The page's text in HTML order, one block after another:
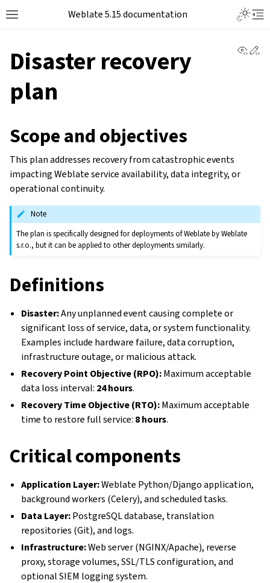
Weblate 5.15 documentation
Disaster recovery
plan
Scope and objectives
This plan addresses recovery from catastrophic events
impacting Weblate service availability, data integrity, or
operational continuity.
Note
The plan is specifically designed for deployments of Weblate by Weblate
s.r.o., but it can be applied to other deployments similarly.
Definitions
Disaster:Any unplanned event causing complete or
significant loss of service, data, or system functionality.
Examples include hardware failure, data corruption,
infrastructure outage, or malicious attack.
Recovery Point Objective (RPO):Maximum acceptable
data loss interval: 24 hours.
Recovery Time Objective (RTO):Maximum acceptable
time to restore full service: 8 hours.
Critical components
Application Layer:Weblate Python/Django application,
background workers (Celery), and scheduled tasks.
Data Layer:PostgreSQL database, translation
repositories (Git), and logs.
Infrastructure:Web server (NGINX/Apache), reverse
proxy, storage volumes, SSL/TLS configuration, and
optional SIEM logging system.